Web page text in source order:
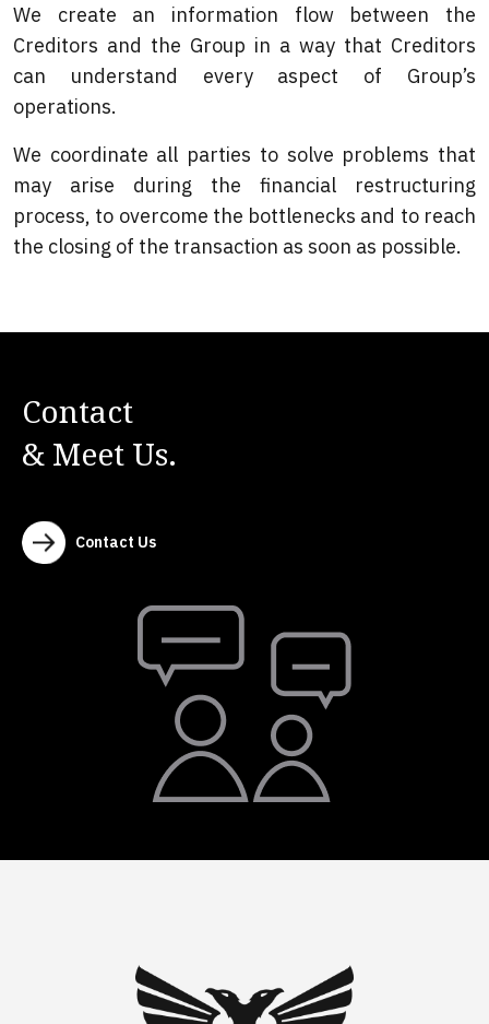
We create an information flow between the
Creditors and the Group in a way that Creditors
can understand every aspect of Group’s
operations.
We coordinate all parties to solve problems that
may arise during the financial restructuring
process, to overcome the bottlenecks and to reach
the closing of the transaction as soon as possible.
Contact
& Meet Us.
Contact Us